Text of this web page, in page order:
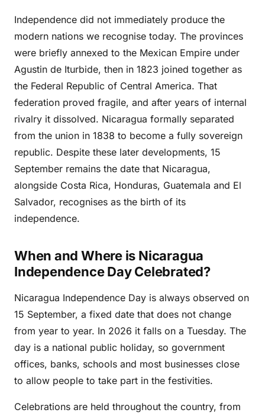
Independence did not immediately produce the
modern nations we recognise today. The provinces
were briefly annexed to the Mexican Empire under
Agustin de Iturbide, then in 1823 joined together as
the Federal Republic of Central America. That
federation proved fragile, and after years of internal
rivalry it dissolved. Nicaragua formally separated
from the union in 1838 to become a fully sovereign
republic. Despite these later developments, 15
September remains the date that Nicaragua,
alongside Costa Rica, Honduras, Guatemala and El
Salvador, recognises as the birth of its
independence.
When and Where is Nicaragua
Independence Day Celebrated?
Nicaragua Independence Day is always observed on
15 September, a fixed date that does not change
from year to year. In 2026 it falls on a Tuesday. The
day is a national public holiday, so government
offices, banks, schools and most businesses close
to allow people to take part in the festivities.
Celebrations are held throughout the country, from